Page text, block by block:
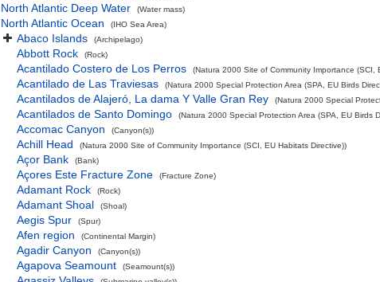
North Atlantic Deep Water (Water mass)
North Atlantic Ocean (IHO Sea Area)
Abaco Islands (Archipelago)
Abbott Rock (Rock)
Acantilado Costero de Los Perros (Natura 2000 Site of Community Importance (SCI,
Acantilado de Las Traviesas (Natura 2000 Special Protection Area (SPA, EU Birds
Acantilados de Alajeró, La dama Y Valle Gran Rey (Natura 2000 Special
Acantilados de Santo Domingo (Natura 2000 Special Protection Area (SPA, EU Birds
Accomac Canyon (Canyon(s))
Achill Head (Natura 2000 Site of Community Importance (SCI, EU Habitats Directive))
Açor Bank (Bank)
Açores Este Fracture Zone (Fracture Zone)
Adamant Rock (Rock)
Adamant Shoal (Shoal)
Aegis Spur (Spur)
Afen region (Continental Margin)
Agadir Canyon (Canyon(s))
Agapova Seamount (Seamount(s))